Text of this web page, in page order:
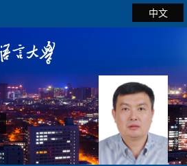
中文